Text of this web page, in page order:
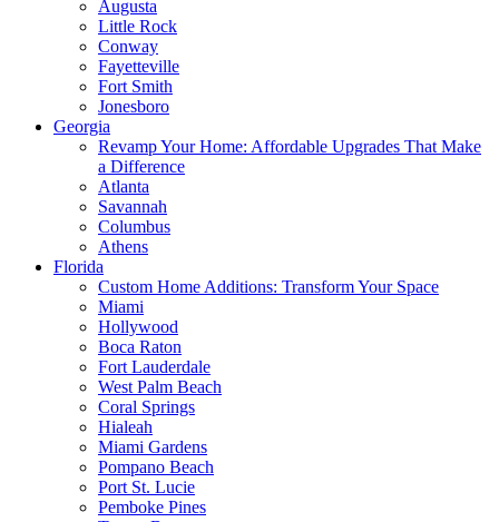
Augusta
Little Rock
Conway
Fayetteville
Fort Smith
Jonesboro
Georgia
Revamp Your Home: Affordable Upgrades That Make
a Difference
Atlanta
Savannah
Columbus
Athens
Florida
Custom Home Additions: Transform Your Space
Miami
Hollywood
Boca Raton
Fort Lauderdale
West Palm Beach
Coral Springs
Hialeah
Miami Gardens
Pompano Beach
Port St. Lucie
Pemboke Pines